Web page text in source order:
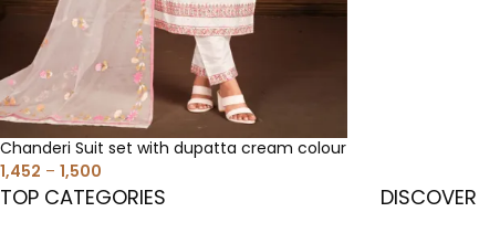
Chanderi Suit set with dupatta cream colour
1,452 – 1,500
TOP CATEGORIES DISCOVER